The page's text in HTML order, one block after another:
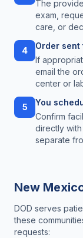
The
exam,
care, or
4
Order
If
email the
center or
5
You
Confirm
directly
separate
New
DOD serves
these
requests: